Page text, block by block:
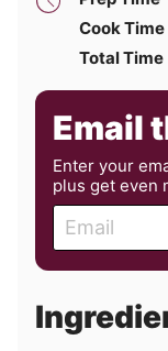
Cook Time
Total Time
Email
Enter your
plus get even
m
a
l